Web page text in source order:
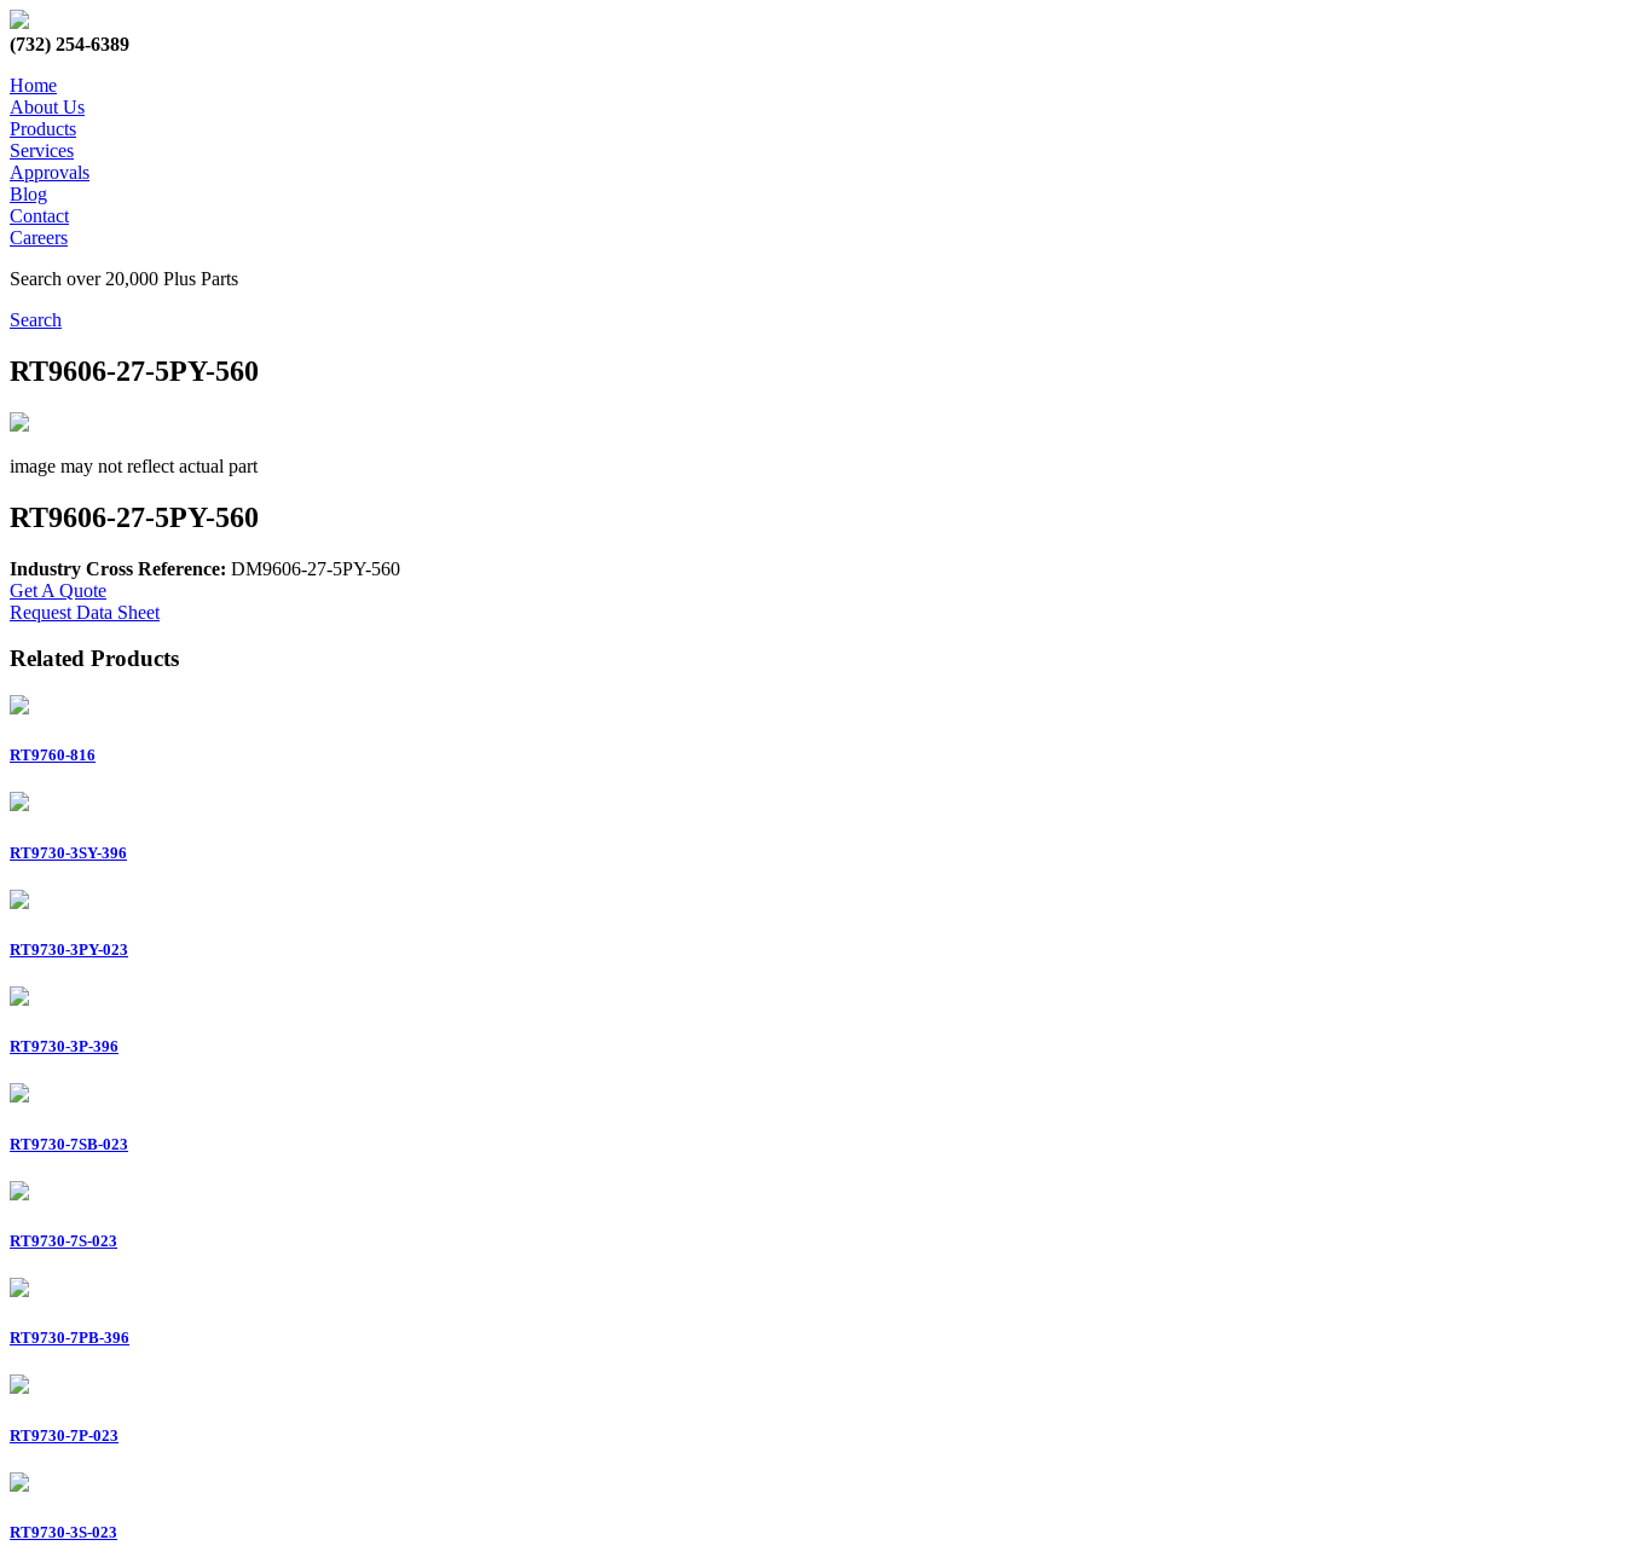
(732) 254-6389
Home
About Us
Products
Services
Approvals
Blog
Contact
Careers
Search over 20,000 Plus Parts
Search
RT9606-27-5PY-560
image may not reflect actual part
RT9606-27-5PY-560
Industry Cross Reference: DM9606-27-5PY-560
Get A Quote
Request Data Sheet
Related Products
RT9760-816
RT9730-3SY-396
RT9730-3PY-023
RT9730-3P-396
RT9730-7SB-023
RT9730-7S-023
RT9730-7PB-396
RT9730-7P-023
RT9730-3S-023